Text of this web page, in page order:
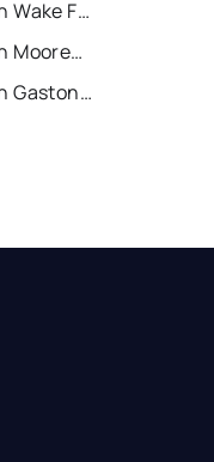
Recently Sold Homes in Wake Forest
Recently Sold Homes in Mooresville
Recently Sold Homes in Gastonia